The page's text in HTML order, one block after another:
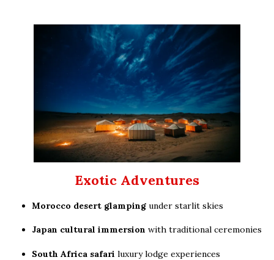
Exotic Adventures
Morocco desert glamping under starlit skies
Japan cultural immersion with traditional ceremonies
South Africa safari luxury lodge experiences